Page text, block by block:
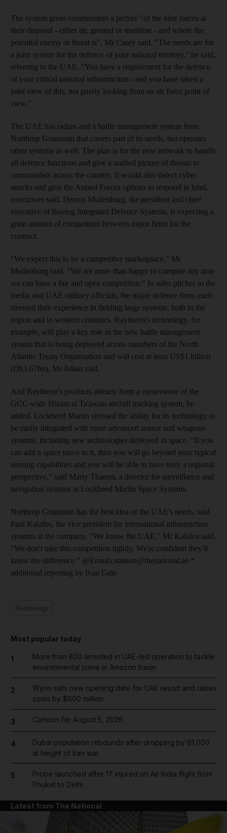
The system gives commanders a picture "of the blue forces at
their disposal - either air, ground or maritime - and where the
potential enemy or threat is", Mr Casey said. "The needs are for
a joint system for the defence of your national territory," he said,
referring to the UAE. "You have a requirement for the defence
of your critical national infrastructure - and you have taken a
joint view of this, not purely looking from an air force point of
view."
The UAE has radars and a battle management system from
Northrop Grumman that covers part of its needs, but operates
other systems as well. The plan is for the new network to handle
all defence functions and give a unified picture of threats to
commanders across the country. It would also detect cyber
attacks and give the Armed Forces options to respond in kind,
executives said. Dennis Muilenburg, the president and chief
executive of Boeing Integrated Defence Systems, is expecting a
great amount of competition between major firms for the
contract.
"We expect this to be a competitive marketplace," Mr
Muilenburg said. "We are more than happy to compete any time
we can have a fair and open competition." In sales pitches to the
media and UAE military officials, the major defence firms each
stressed their experience in fielding large systems, both in the
region and in western countries. Raytheon's technology, for
example, will play a key role in the new battle management
system that is being deployed across members of the North
Atlantic Treaty Organisation and will cost at least US$1 billion
(Dh3.67bn), Mr Julian said.
And Raytheon's products already form a cornerstone of the
GCC-wide Hizam al Ta'awun aircraft tracking system, he
added. Lockheed Martin stressed the ability for its technology to
be easily integrated with more advanced sensor and weapons
systems, including new technologies deployed in space. "If you
can add a space piece to it, then you will go beyond your typical
sensing capabilities and you will be able to have truly a regional
perspective," said Marty Thamm, a director for surveillance and
navigation systems at Lockheed Martin Space Systems.
Northrop Grumman has the best idea of the UAE's needs, said
Paul Kalafos, the vice president for international infrastructure
systems at the company. "We know the UAE," Mr Kalafos said.
"We don't take this competition lightly. We're confident they'll
know the difference." @Email:cstanton@thenational.ae *
additional reporting by Ivan Gale
Most popular today
1
More than 800 arrested in UAE-led operation to tackle
environmental crime in Amazon basin
2
Wynn sets new opening date for UAE resort and raises
costs by $600 million
3 Cartoon for August 5, 2026
4
Dubai population rebounds after dropping by 61,000
at height of Iran war
5
Probe launched after 17 injured on Air India flight from
Phuket to Delhi
Latest from The National